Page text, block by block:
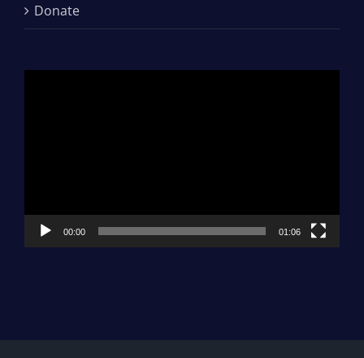
Donate
00:00 01:06